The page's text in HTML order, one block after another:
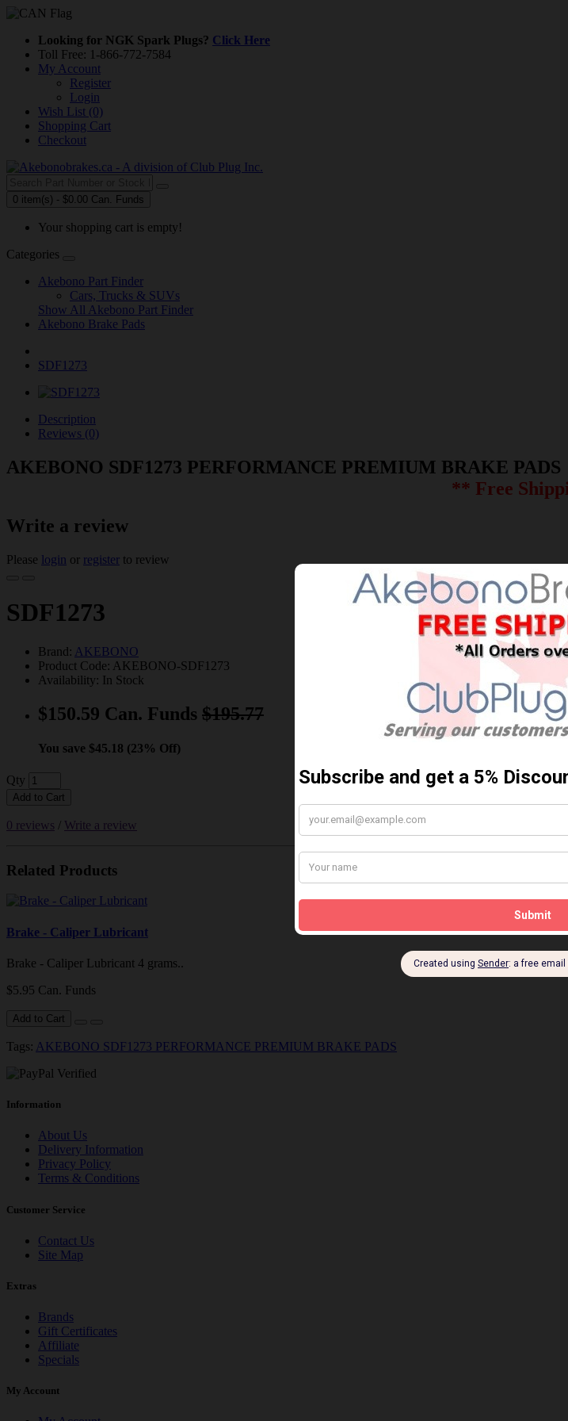
Looking for NGK Spark Plugs? Click Here
Toll Free: 1-866-772-7584
My Account
Register
Login
Wish List (0)
Shopping Cart
Checkout
0 item(s) - $0.00 Can. Funds
Your shopping cart is empty!
Categories
Akebono Part Finder
Cars, Trucks & SUVs
Show All Akebono Part Finder
Akebono Brake Pads
SDF1273
Description
Reviews (0)
AKEBONO SDF1273 PERFORMANCE PREMIUM BRAKE PADS
** Free
Write a review
Please login or register to review
SDF1273
Brand: AKEBONO
Product Code: AKEBONO-SDF1273
Availability: In Stock
$150.59 Can. Funds $195.77
You save $45.18 (23% Off)
Qty
Add to Cart
0 reviews / Write a review
Related Products
Brake - Caliper Lubricant
Brake - Caliper Lubricant 4 grams..
$5.95 Can. Funds
Add to Cart
Tags: AKEBONO SDF1273 PERFORMANCE PREMIUM BRAKE PADS
Information
About Us
Delivery Information
Privacy Policy
Terms & Conditions
Customer Service
Contact Us
Site Map
Extras
Brands
Gift Certificates
Affiliate
Specials
My Account